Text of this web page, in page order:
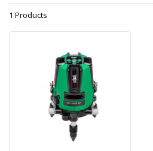
1 Products